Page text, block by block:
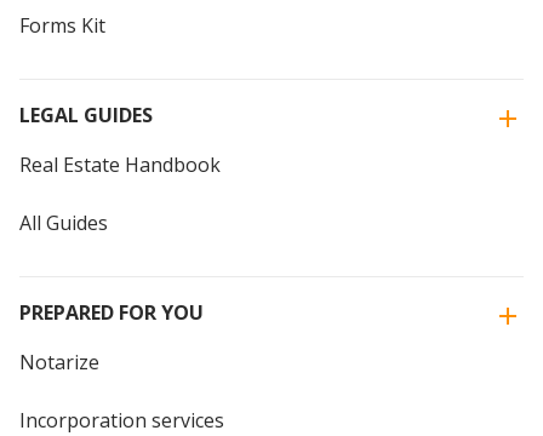
Forms Kit
LEGAL GUIDES
Real Estate Handbook
All Guides
PREPARED FOR YOU
Notarize
Incorporation services